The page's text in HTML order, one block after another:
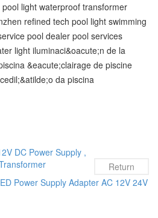
light waterproof transformer
refined tech pool light swimming
pool dealer‬ pool services‬
light iluminaci&oacute;n de la
&eacute;clairage de piscine
da piscina
Return
DC Power Supply ,
Power Supply Adapter AC 12V 24V